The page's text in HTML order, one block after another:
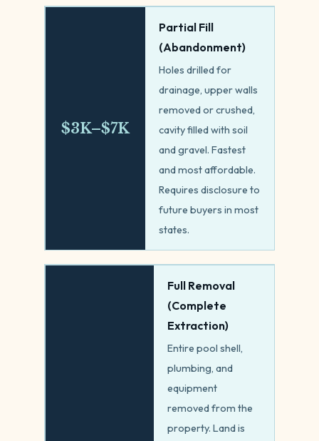
$3K–$7K
Partial Fill
(Abandonment)
Holes drilled for
drainage, upper walls
removed or crushed,
cavity filled with soil
and gravel. Fastest
and most affordable.
Requires disclosure to
future buyers in most
states.
Full Removal
(Complete
Extraction)
Entire pool shell,
plumbing, and
equipment
removed from the
property. Land is